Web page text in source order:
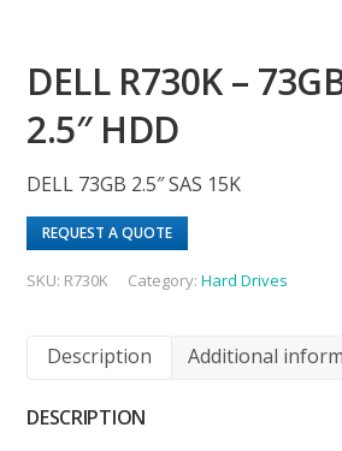
DELL R730K –
2.5″ HDD
DELL 73GB 2.5″ SAS 15K
REQUEST A QUOTE
SKU: R730K Category:Hard Drives
Description Additional
DESCRIPTION